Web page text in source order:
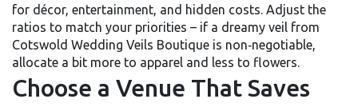
for décor, entertainment, and hidden costs. Adjust the
ratios to match your priorities – if a dreamy veil from
Cotswold Wedding Veils Boutique is non‑negotiable,
allocate a bit more to apparel and less to flowers.
Choose a Venue That Saves